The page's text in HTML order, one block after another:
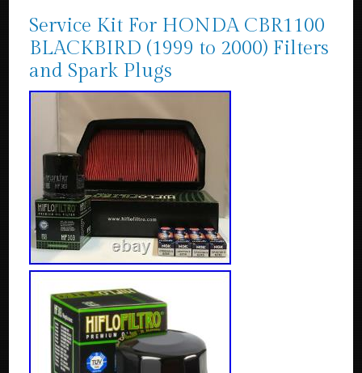
Service Kit For HONDA CBR1100
BLACKBIRD (1999 to 2000) Filters
and Spark Plugs